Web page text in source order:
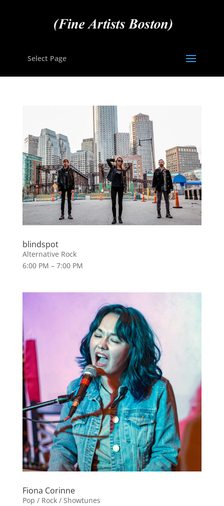
Select Page
blindspot
Alternative Rock
6:00 PM – 7:00 PM
Fiona Corinne
Pop / Rock / Showtunes